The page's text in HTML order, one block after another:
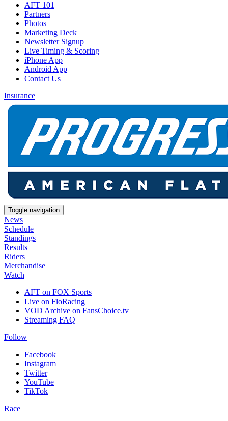
AFT 101
Partners
Photos
Marketing Deck
Newsletter Signup
Live Timing & Scoring
iPhone App
Android App
Contact Us
Insurance
Toggle navigation
News
Schedule
Standings
Results
Riders
Merchandise
Watch
AFT on FOX Sports
Live on FloRacing
VOD Archive on FansChoice.tv
Streaming FAQ
Follow
Facebook
Instagram
Twitter
YouTube
TikTok
Race